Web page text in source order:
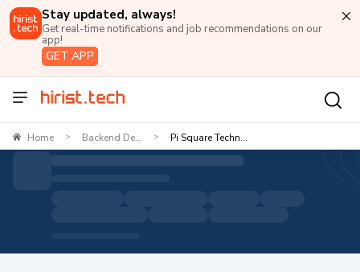
Stay updated, always!
Get real-time notifications and job recommendations on our
app!
GET APP
Home > Backend De... > Pi Square Techn...